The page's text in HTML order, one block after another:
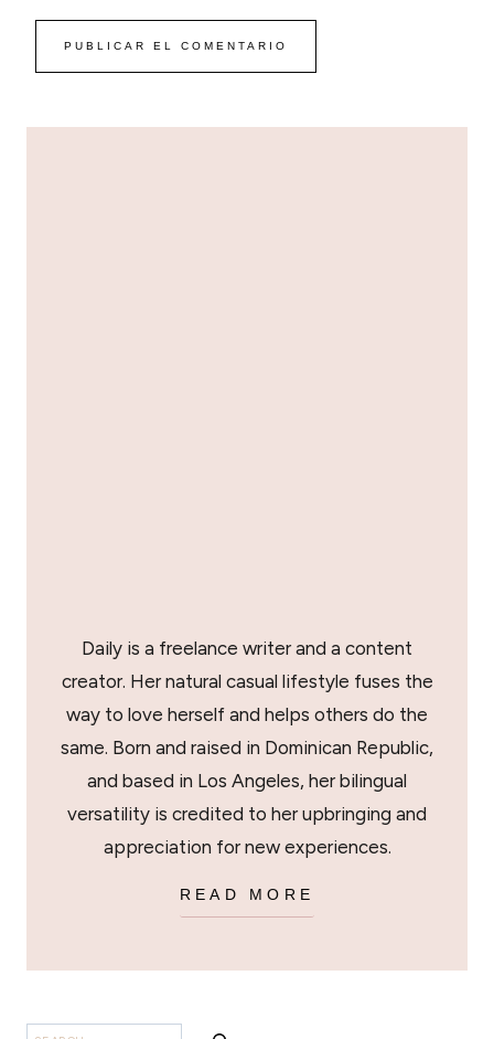
Daily is a freelance writer and a content
creator. Her natural casual lifestyle fuses the
way to love herself and helps others do the
same. Born and raised in Dominican Republic,
and based in Los Angeles, her bilingual
versatility is credited to her upbringing and
appreciation for new experiences.
READ MORE